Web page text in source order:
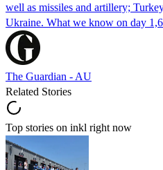
well as missiles and artillery;
Ukraine. What we know on day
The Guardian - AU
Related Stories
Top stories on inkl right now